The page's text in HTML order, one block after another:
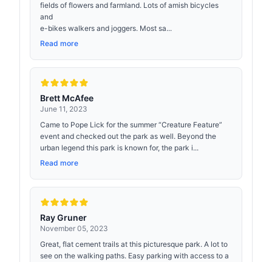
fields of flowers and farmland. Lots of amish bicycles
and
e-bikes walkers and joggers. Most sa...
Read more
Brett McAfee
June 11, 2023
Came to Pope Lick for the summer “Creature Feature”
event and checked out the park as well. Beyond the
urban legend this park is known for, the park i...
Read more
Ray Gruner
November 05, 2023
Great, flat cement trails at this picturesque park. A lot to
see on the walking paths. Easy parking with access to a